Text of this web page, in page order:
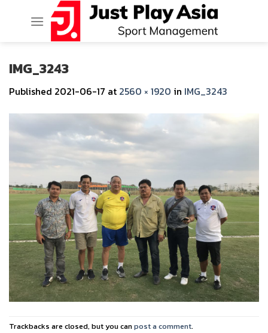
IMG_3243
Published 2021-06-17 at 2560 × 1920 in IMG_3243
Trackbacks are closed, but you canpost a comment.